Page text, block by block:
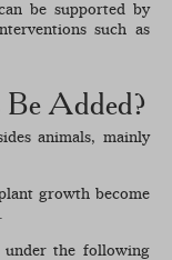
be supported by
such as
Be Added?
animals, mainly
growth become
under the following